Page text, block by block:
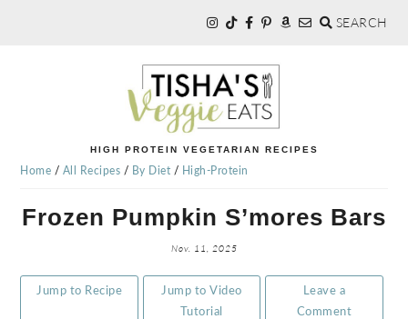
SEARCH
TISHA'S
VEGGIE
EATS
HIGH PROTEIN VEGETARIAN RECIPES
Home / All Recipes / By Diet / High-Protein
Frozen Pumpkin S’mores Bars
Nov. 11, 2025
Jump to Recipe
Jump to Video
Tutorial
Leave a
Comment